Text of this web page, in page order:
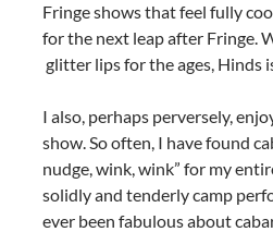
Fringe shows that feel fully
for the next leap after Fringe.
glitter lips for the ages, Hinds
I also, perhaps perversely,
show. So often, I have found
nudge, wink, wink” for my
solidly and tenderly camp
ever been fabulous about